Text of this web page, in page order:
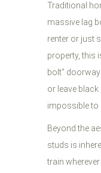
Traditional
massive lag
renter or just
property, this
bolt"
or leave
impossible to
Beyond the
studs is
train